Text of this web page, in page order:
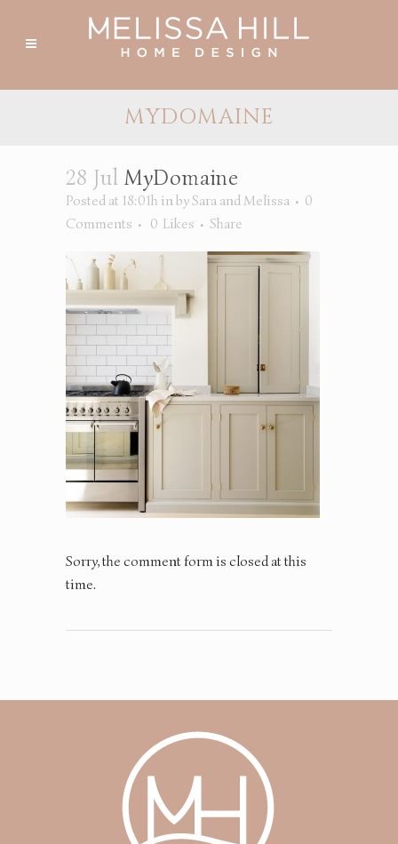
MYDOMAINE
28 Jul MyDomaine
Posted at 18:01h inbySara and Melissa
0
Comments
0 Likes Share
Sorry, the comment form is closed at this
time.